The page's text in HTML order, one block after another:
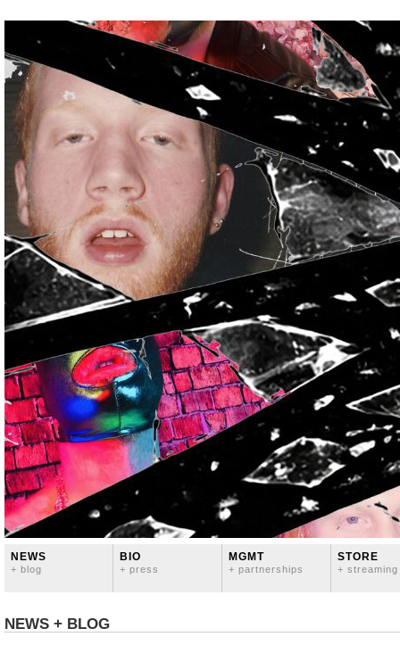
NEWS
+ blog
BIO
+ press
MGMT
+ partnerships
STORE
+ streaming
NEWS + BLOG